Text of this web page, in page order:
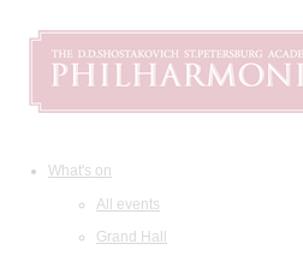
What's on
All events
Grand Hall